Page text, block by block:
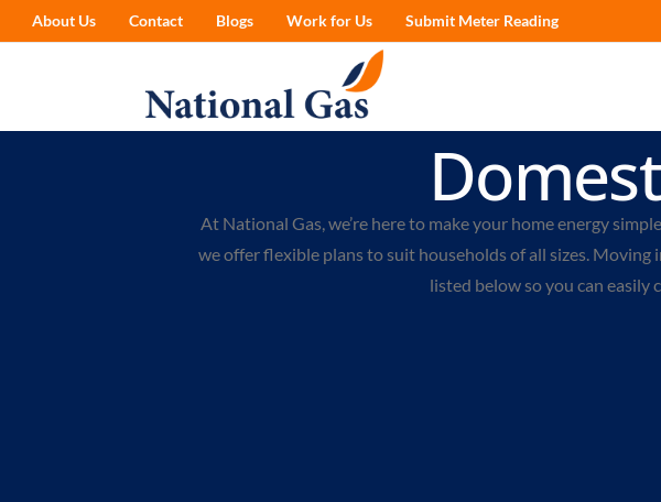
About Us Contact Blogs Work for Us Submit Meter Reading
At National Gas, we’re here to make your home energy
we offer flexible plans to suit households of all sizes. Moving
listed below so you can easily